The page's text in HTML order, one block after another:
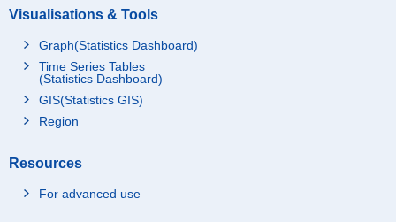
Visualisations & Tools
Graph(Statistics Dashboard)
Time Series Tables
(Statistics Dashboard)
GIS(Statistics GIS)
Region
Resources
For advanced use